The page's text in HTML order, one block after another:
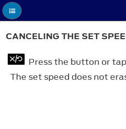
CANCELING THE SET
Press the button or
The set speed does not